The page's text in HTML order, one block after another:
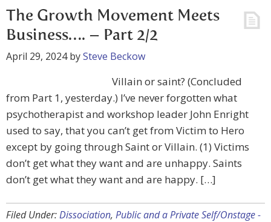
The Growth Movement Meets
Business…. – Part 2/2
April 29, 2024bySteve Beckow
Villain or saint? (Concluded
from Part 1, yesterday.) I’ve never forgotten what
psychotherapist and workshop leader John Enright
used to say, that you can’t get from Victim to Hero
except by going through Saint or Villain. (1) Victims
don’t get what they want and are unhappy. Saints
don’t get what they want and are happy. […]
Filed Under:Dissociation, Public and a Private Self/Onstage -